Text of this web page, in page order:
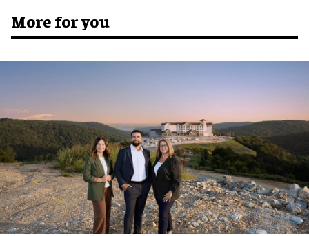
More for you